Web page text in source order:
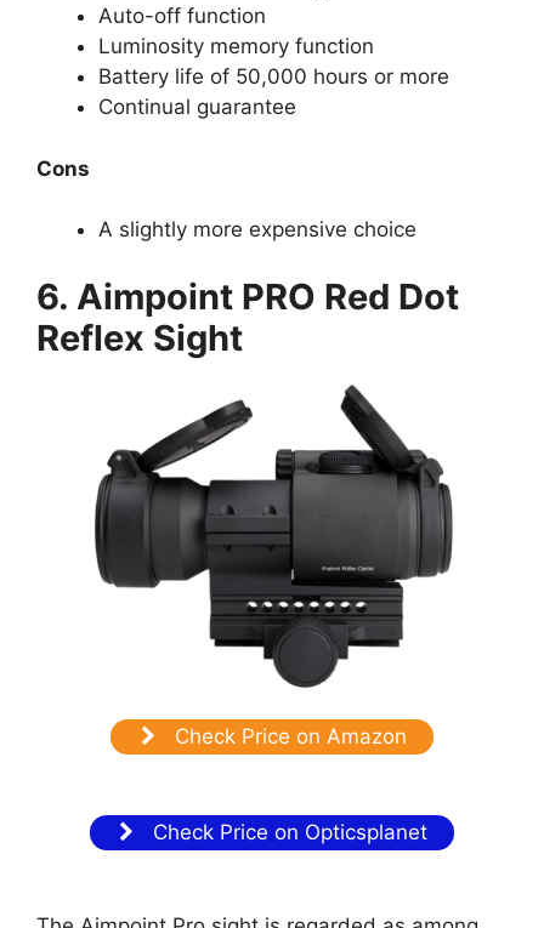
Auto-off function
Luminosity memory function
Battery life of 50,000 hours or more
Continual guarantee
Cons
A slightly more expensive choice
6. Aimpoint PRO Red Dot
Reflex Sight
Check Price on Amazon
Check Price on Opticsplanet